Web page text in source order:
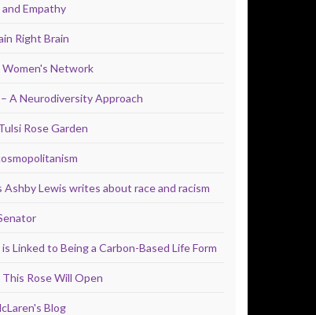
Empathy
Right Brain
Network
A Neurodiversity Approach
Rose Garden
Ashby Lewis writes about race and racism
Linked to Being a Carbon-Based Life Form
Rose Will Open
Blog